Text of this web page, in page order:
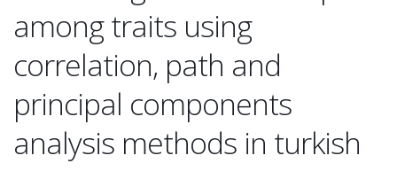
among traits using
correlation, path and
principal components
analysis methods in turkish